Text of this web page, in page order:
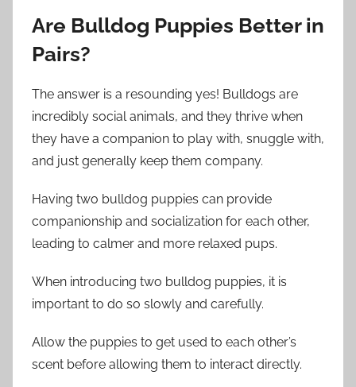
Are Bulldog Puppies Better in
Pairs?
The answer is a resounding yes! Bulldogs are
incredibly social animals, and they thrive when
they have a companion to play with, snuggle with,
and just generally keep them company.
Having two bulldog puppies can provide
companionship and socialization for each other,
leading to calmer and more relaxed pups.
When introducing two bulldog puppies, it is
important to do so slowly and carefully.
Allow the puppies to get used to each other’s
scent before allowing them to interact directly.